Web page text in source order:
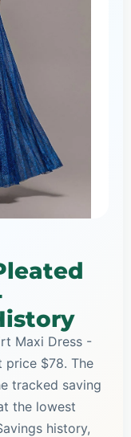
Maxi Dress -
price $78. The
tracked saving
the lowest
history,